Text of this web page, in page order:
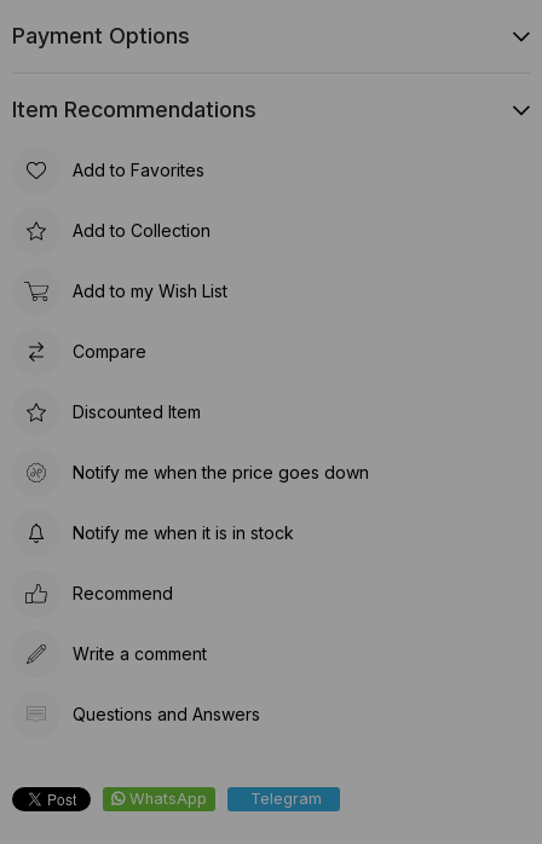
Payment Options
Item Recommendations
Add to Favorites
Add to Collection
Add to my Wish List
Compare
Discounted Item
Notify me when the price goes down
Notify me when it is in stock
Recommend
Write a comment
Questions and Answers
WhatsApp Telegram